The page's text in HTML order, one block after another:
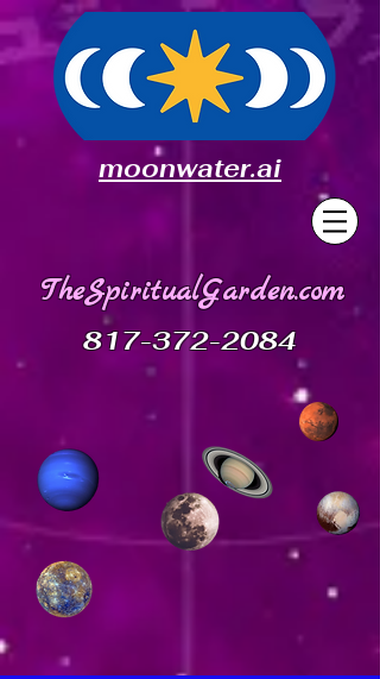
moonwater.ai
TheSpiritualGarden.com
817-372-2084